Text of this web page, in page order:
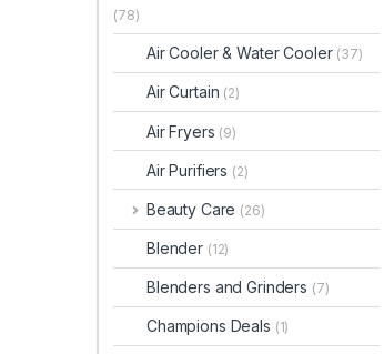
(78)
Air Cooler & Water Cooler (37)
Air Curtain (2)
Air Fryers (9)
Air Purifiers (2)
Beauty Care (26)
Blender (12)
Blenders and Grinders (7)
Champions Deals (1)